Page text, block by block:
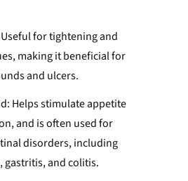
for tightening and
making it beneficial for
and ulcers.
Helps stimulate appetite
and is often used for
disorders, including
gastritis, and colitis.